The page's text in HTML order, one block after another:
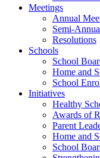
Meetings
Annual
Semi-
Resolutions
Schools
School
Home and
School
Initiatives
Healthy
Awards of
Parent
Home and
School